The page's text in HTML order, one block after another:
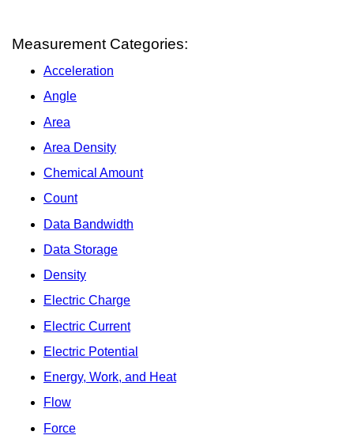
Measurement Categories:
Acceleration
Angle
Area
Area Density
Chemical Amount
Count
Data Bandwidth
Data Storage
Density
Electric Charge
Electric Current
Electric Potential
Energy, Work, and Heat
Flow
Force